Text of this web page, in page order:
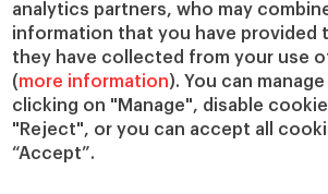
analytics partners, who may
information that you have provided
they have collected from your use
(more information). You can
clicking on "Manage", disable
"Reject", or you can accept all
“Accept”.